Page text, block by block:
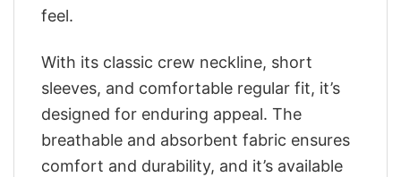
feel.
With its classic crew neckline, short
sleeves, and comfortable regular fit, it’s
designed for enduring appeal. The
breathable and absorbent fabric ensures
comfort and durability, and it’s available